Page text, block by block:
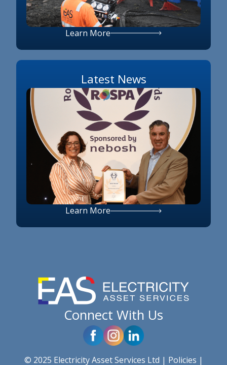
Learn More
Latest News
Learn More
Connect With Us
© 2025 Electricity Asset Services Ltd | Policies |